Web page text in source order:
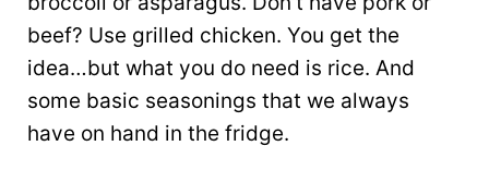
beef? Use grilled chicken. You get the
idea…but what you do need is rice. And
some basic seasonings that we always
have on hand in the fridge.